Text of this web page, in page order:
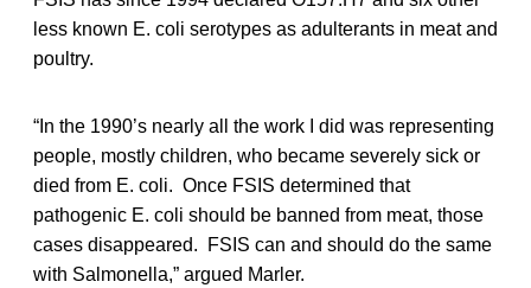
less known E. coli serotypes as adulterants in meat and
poultry.
“In the 1990’s nearly all the work I did was representing
people, mostly children, who became severely sick or
died from E. coli. Once FSIS determined that
pathogenic E. coli should be banned from meat, those
cases disappeared. FSIS can and should do the same
with Salmonella,” argued Marler.